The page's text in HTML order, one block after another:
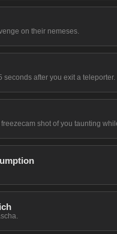
on their nemeses.
seconds after you exit a teleporter.
shot of you taunting